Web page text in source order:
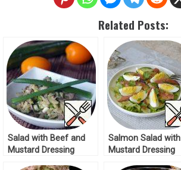
Related Posts:
Salad with Beef and
Mustard Dressing
Salmon Salad with
Mustard Dressing